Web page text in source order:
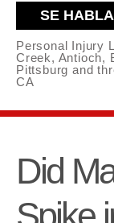
Personal Injury
Creek, Antioch,
Pittsburg and
CA
SE
Did